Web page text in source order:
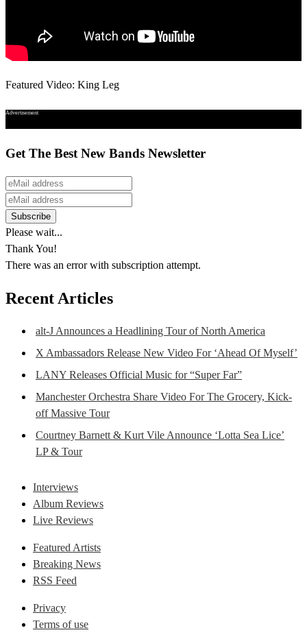
Featured Video: King Leg
Advertisement
Get The Best New Bands Newsletter
Please wait...
Thank You!
There was an error with subscription attempt.
Recent Articles
alt-J Announces a Headlining Tour of North America
X Ambassadors Release New Video For ‘Ahead Of Myself’
LANY Releases Official Music for “Super Far”
Manchester Orchestra Share Video For The Grocery, Kick-
off Massive Tour
Courtney Barnett & Kurt Vile Announce ‘Lotta Sea Lice’
LP & Tour
Interviews
Album Reviews
Live Reviews
Featured Artists
Breaking News
RSS Feed
Privacy
Terms of use